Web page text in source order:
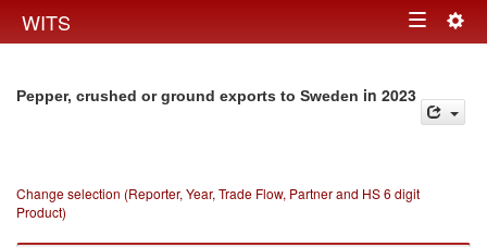
WITS Toggle
Pepper, crushed or ground exports to Sweden in 2023
Change selection (Reporter, Year, Trade Flow, Partner and HS 6 digit
Product)